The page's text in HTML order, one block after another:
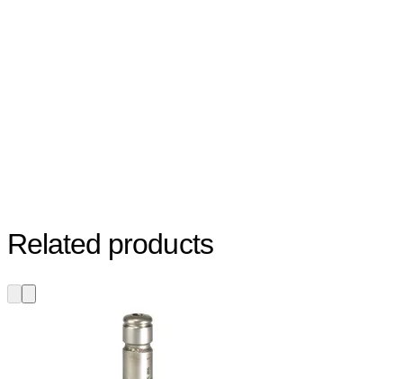
Related products